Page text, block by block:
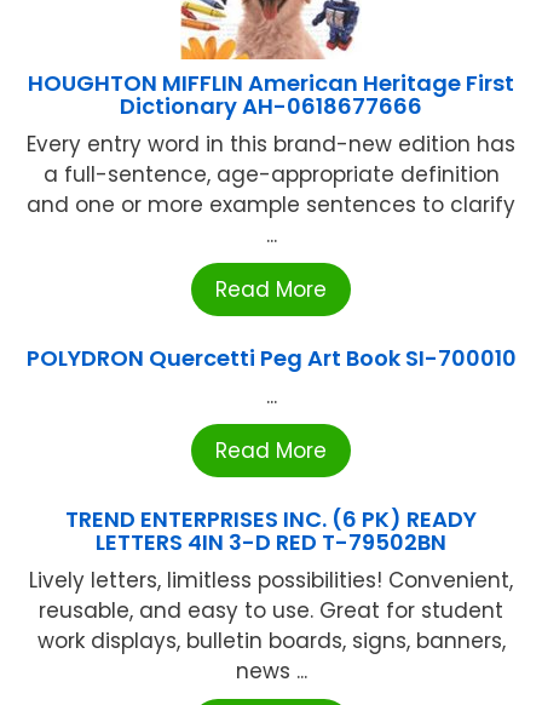
HOUGHTON MIFFLIN American Heritage First
Dictionary AH-0618677666
Every entry word in this brand-new edition has
a full-sentence, age-appropriate definition
and one or more example sentences to clarify
...
Read More
POLYDRON Quercetti Peg Art Book SI-700010
...
Read More
TREND ENTERPRISES INC. (6 PK) READY
LETTERS 4IN 3-D RED T-79502BN
Lively letters, limitless possibilities! Convenient,
reusable, and easy to use. Great for student
work displays, bulletin boards, signs, banners,
news ...